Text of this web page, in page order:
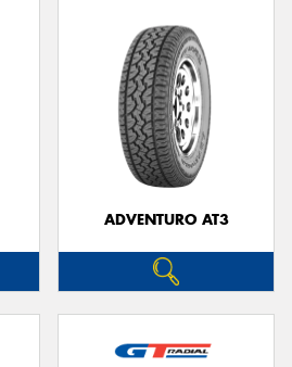
ADVENTURO AT3